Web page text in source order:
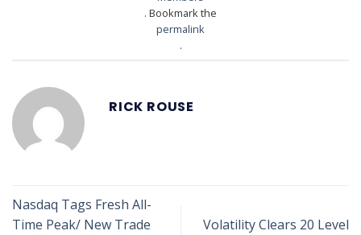
. Bookmark the
permalink
.
RICK ROUSE
Nasdaq Tags Fresh All-
Time Peak/ New Trade
Volatility Clears 20 Level